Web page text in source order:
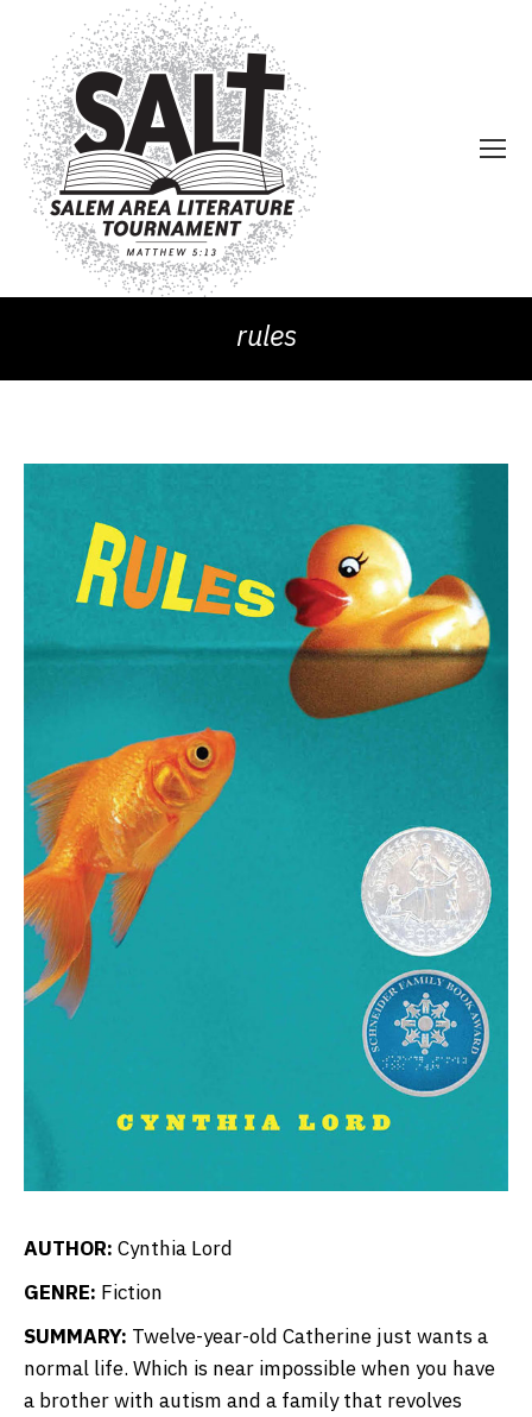
rules
AUTHOR: Cynthia Lord
GENRE: Fiction
SUMMARY: Twelve-year-old Catherine just wants a
normal life. Which is near impossible when you have
a brother with autism and a family that revolves